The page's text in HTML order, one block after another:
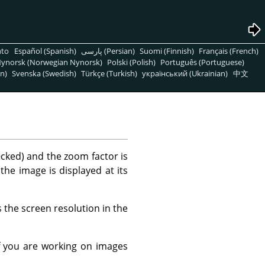
Español (Spanish) پارسی (Persian) Suomi (Finnish) Français (French)
(Norwegian Nynorsk) Polski (Polish) Português (Portuguese)
Svenska (Swedish) Türkçe (Turkish) український (Ukrainian) 中文
and the zoom factor is
image is displayed at its
the screen resolution in the
are working on images